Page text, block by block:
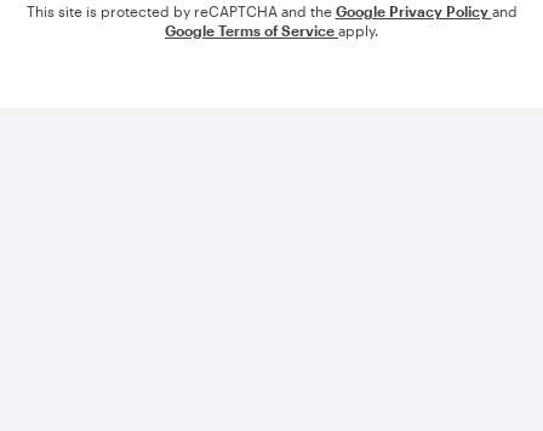
This site is protected by reCAPTCHA and the Google Privacy Policy and
Google Terms of Service apply.